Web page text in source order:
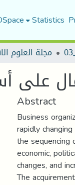
Statistics
مجلة العلوم
Abstract
Business
rapidly
the sequencing
economic,
changes, and
The